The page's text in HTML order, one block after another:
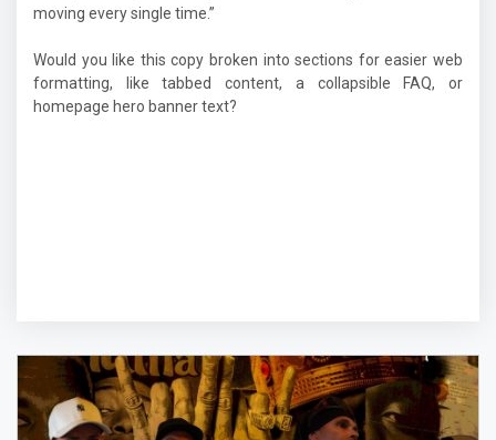
moving every single time.”
Would you like this copy broken into sections for easier web
formatting, like tabbed content, a collapsible FAQ, or
homepage hero banner text?